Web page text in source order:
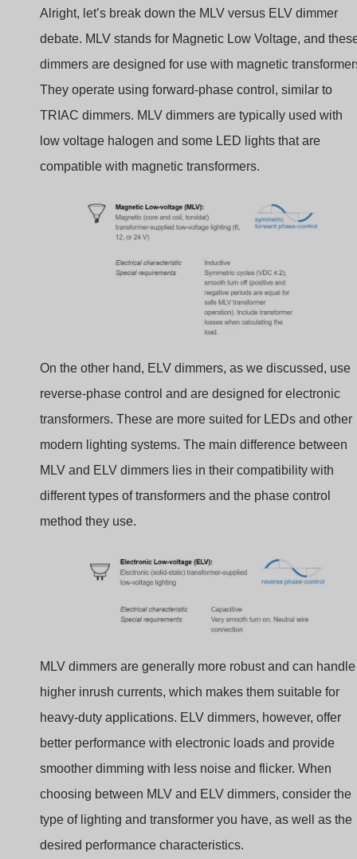
Alright, let’s break down the MLV versus ELV dimmer
debate. MLV stands for Magnetic Low Voltage, and
dimmers are designed for use with magnetic
They operate using forward-phase control, similar to
TRIAC dimmers. MLV dimmers are typically used with
low voltage halogen and some LED lights that are
compatible with magnetic transformers.
On the other hand, ELV dimmers, as we discussed, use
reverse-phase control and are designed for electronic
transformers. These are more suited for LEDs and other
modern lighting systems. The main difference between
MLV and ELV dimmers lies in their compatibility with
different types of transformers and the phase control
method they use.
MLV dimmers are generally more robust and can handle
higher inrush currents, which makes them suitable for
heavy-duty applications. ELV dimmers, however, offer
better performance with electronic loads and provide
smoother dimming with less noise and flicker. When
choosing between MLV and ELV dimmers, consider the
type of lighting and transformer you have, as well as the
desired performance characteristics.